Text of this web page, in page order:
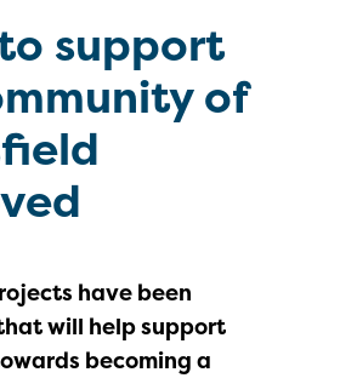
support
of
have been
will help support
becoming a